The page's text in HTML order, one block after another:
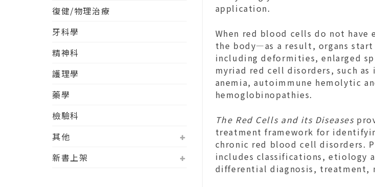
復健/物理治療
牙科學
精神科
護理學
藥學
檢驗科
其他
新書上架
application.
When red blood cells do not have
the body—as a result, organs
including deformities, enlarged
myriad red cell disorders, such
anemia, autoimmune hemolytic
hemoglobinopathies.
The Red Cells and its Diseases
treatment framework for
chronic red blood cell disorders.
includes classifications, etiology
differential diagnosis, treatment,